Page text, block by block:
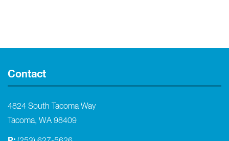
Contact
4824 South Tacoma Way
Tacoma, WA 98409